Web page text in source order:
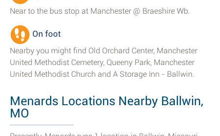
Near to the bus stop at Manchester @ Braeshire Wb.
On foot
Nearby you might find Old Orchard Center, Manchester
United Methodist Cemetery, Queeny Park, Manchester
United Methodist Church and A Storage Inn - Ballwin.
Menards Locations Nearby Ballwin,
MO